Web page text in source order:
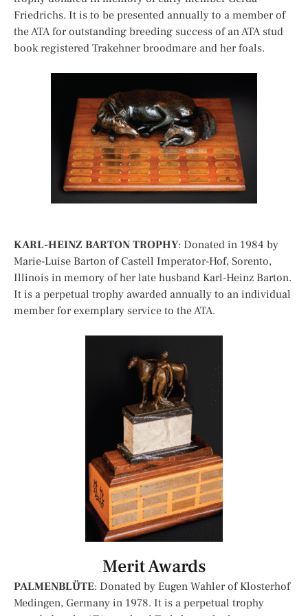
Friedrichs. It is to be presented annually to a member of
the ATA for outstanding breeding success of an ATA stud
book registered Trakehner broodmare and her foals.
KARL-HEINZ BARTON TROPHY: Donated in 1984 by
Marie-Luise Barton of Castell Imperator-Hof, Sorento,
Illinois in memory of her late husband Karl-Heinz Barton.
It is a perpetual trophy awarded annually to an individual
member for exemplary service to the ATA.
Merit Awards
PALMENBLÜTE: Donated by Eugen Wahler of Klosterhof
Medingen, Germany in 1978. It is a perpetual trophy